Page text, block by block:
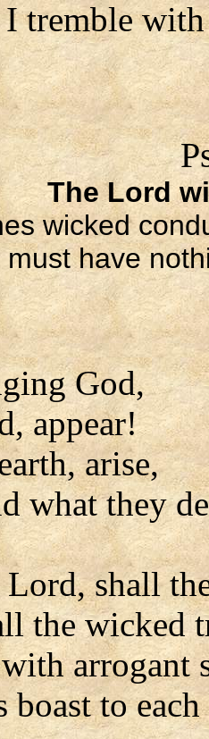
tremble with
The Lord
wicked
must have
God,
appear!
arise,
what they
shall
the wicked
arrogant
boast to each